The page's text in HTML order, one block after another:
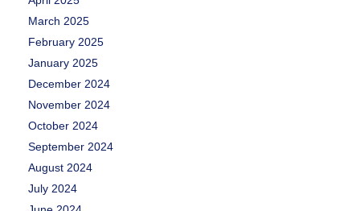
March 2025
February 2025
January 2025
December 2024
November 2024
October 2024
September 2024
August 2024
July 2024